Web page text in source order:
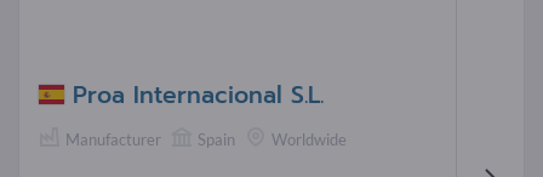
Proa Internacional S.L.
Manufacturer Spain Worldwide